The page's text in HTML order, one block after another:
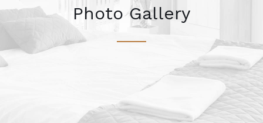
Photo Gallery